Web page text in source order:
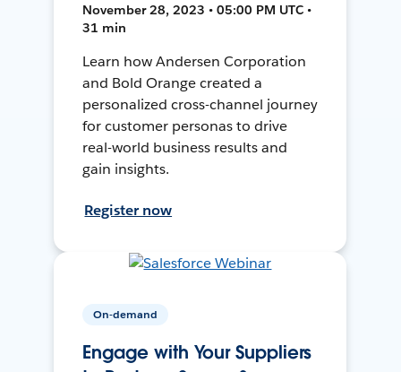
November 28, 2023 • 05:00 PM UTC •
31 min
Learn how Andersen Corporation
and Bold Orange created a
personalized cross-channel journey
for customer personas to drive
real-world business results and
gain insights.
Register now
On-demand
Engage with Your Suppliers